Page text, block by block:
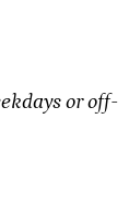
or off-